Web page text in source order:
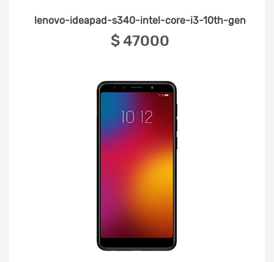
lenovo-ideapad-s340-intel-core-i3-10th-gen
‎$ 47000